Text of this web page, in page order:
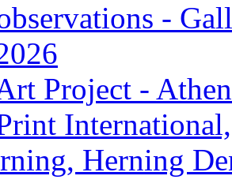
-
Project -
Herning